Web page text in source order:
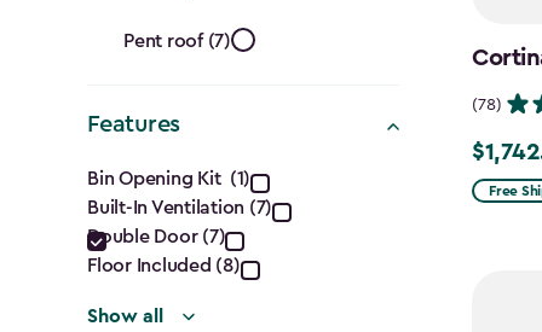
Roof
Shape
filter
Pent roof (7)
Features
Features
filter
Bin Opening Kit (1)
Built-In Ventilation (7)
Double Door (7)
Floor Included (8)
Show all
(78)
Price
from
Free